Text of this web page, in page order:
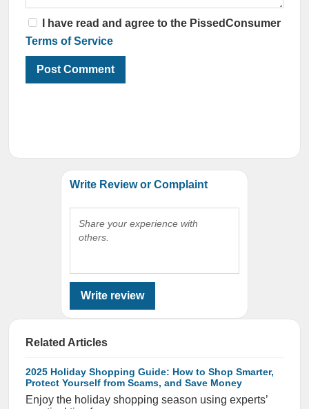
I have read and agree to the PissedConsumer
Terms of Service
Write Review or Complaint
Share your experience with
others.
Write review
Related Articles
2025 Holiday Shopping Guide: How to Shop Smarter,
Protect Yourself from Scams, and Save Money
Enjoy the holiday shopping season using experts’